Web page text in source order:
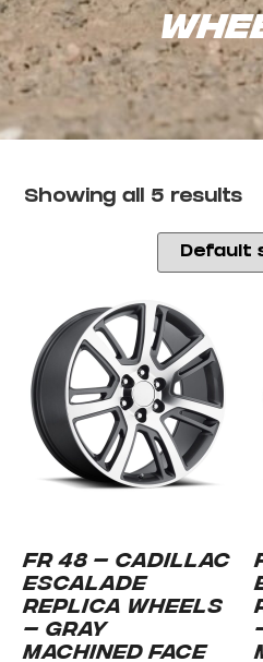
Showing all 5 results
FR 48 – CADILLAC
ESCALADE
REPLICA WHEELS
– GRAY
MACHINED FACE